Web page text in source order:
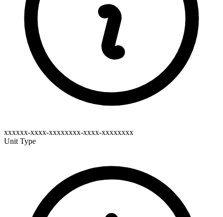
xxxxxx-xxxx-xxxxxxxx-xxxx-xxxxxxxx
Unit Type